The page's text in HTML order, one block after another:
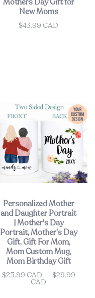
New Moms
Price
$43.99 CAD
Personalized Mother
and Daughter Portrait
| Mother's Day
Portrait, Mother's Day
Gift, Gift For Mom,
Mom Custom Mug,
Mom Birthday Gift
Price
$25.99 CAD — $29.99
CAD